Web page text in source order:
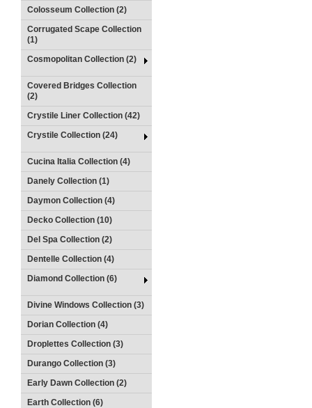
Colosseum Collection (2)
Corrugated Scape Collection
(1)
Cosmopolitan Collection (2)
Covered Bridges Collection
(2)
Crystile Liner Collection (42)
Crystile Collection (24)
Cucina Italia Collection (4)
Danely Collection (1)
Daymon Collection (4)
Decko Collection (10)
Del Spa Collection (2)
Dentelle Collection (4)
Diamond Collection (6)
Divine Windows Collection (3)
Dorian Collection (4)
Droplettes Collection (3)
Durango Collection (3)
Early Dawn Collection (2)
Earth Collection (6)